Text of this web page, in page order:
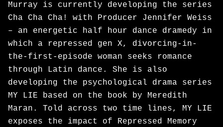
Murray is currently developing the series
Cha Cha Cha! with Producer Jennifer Weiss
– an energetic half hour dance dramedy in
which a repressed gen X, divorcing-in-
the-first-episode woman seeks romance
through Latin dance. She is also
developing the psychological drama series
MY LIE based on the book by Meredith
Maran. Told across two time lines, MY LIE
exposes the impact of Repressed Memory